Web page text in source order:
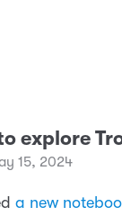
explore
15, 2024
a new